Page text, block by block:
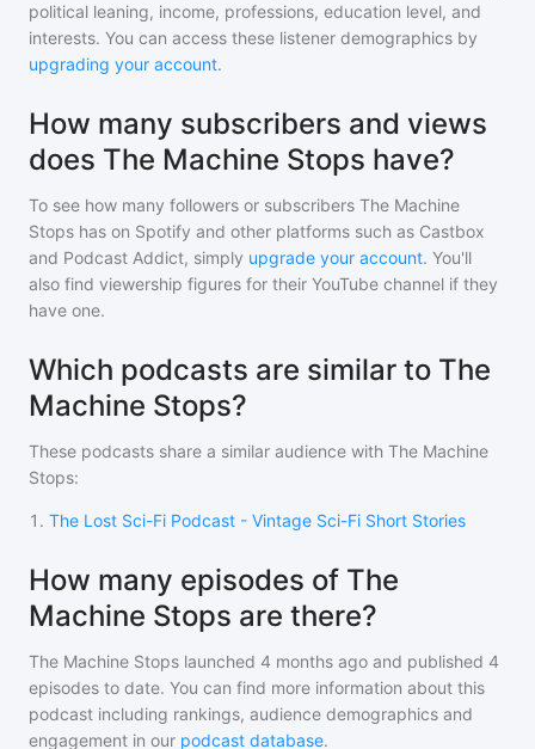
political leaning, income, professions, education level, and
interests. You can access these listener demographics by
upgrading your account.
How many subscribers and views
does The Machine Stops have?
To see how many followers or subscribers The Machine
Stops has on Spotify and other platforms such as Castbox
and Podcast Addict, simply upgrade your account. You'll
also find viewership figures for their YouTube channel if they
have one.
Which podcasts are similar to The
Machine Stops?
These podcasts share a similar audience with The Machine
Stops:
1 . The Lost Sci-Fi Podcast - Vintage Sci-Fi Short Stories
How many episodes of The
Machine Stops are there?
The Machine Stops launched 4 months ago and published 4
episodes to date. You can find more information about this
podcast including rankings, audience demographics and
engagement in our podcast database.